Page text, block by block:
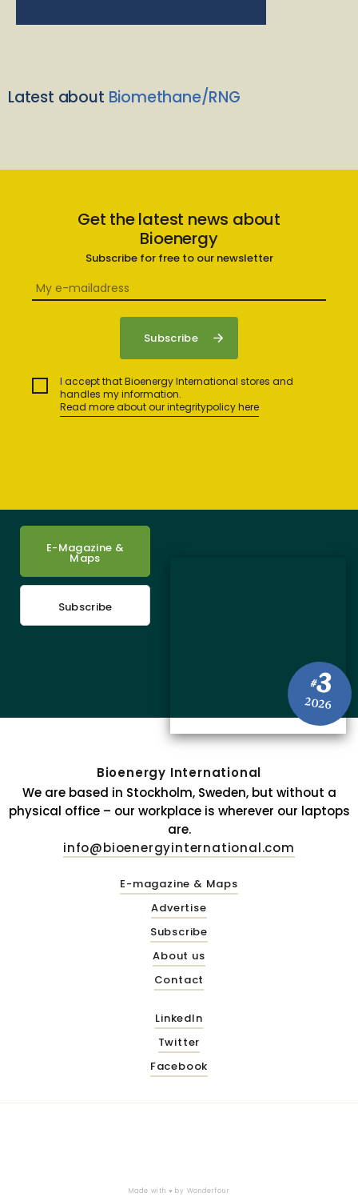
Latest about Biomethane/RNG
Get the latest news about
Bioenergy
Subscribe for free to our newsletter
I accept that Bioenergy International stores and
handles my information.
Read more about our integritypolicy here
#3
2026
E-Magazine &
Maps
Subscribe
Bioenergy International
We are based in Stockholm, Sweden, but without a
physical office – our workplace is wherever our laptops
are.
info@bioenergyinternational.com
E-magazine & Maps
Advertise
Subscribe
About us
Contact
LinkedIn
Twitter
Facebook
Made with ♥ by Wonderfour